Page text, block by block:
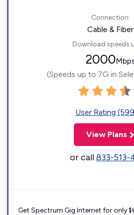
Connection:
Cable & Fiber
Download speeds
2000
(Speeds up to 7G in
User Rating
View Plans
or call833-513-
Get Spectrum Gig Internet for only